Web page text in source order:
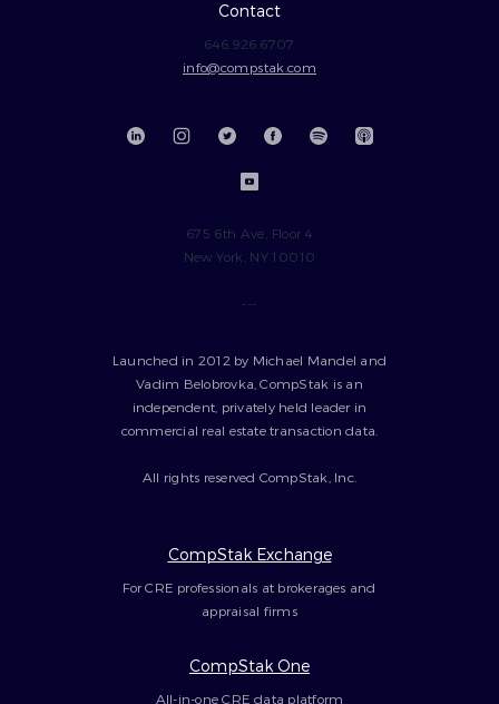
CompStak Exchange
For CRE professionals at brokerages and
appraisal firms
CompStak One
All-in-one CRE data platform
Contact
646.926.6707
info@compstak.com
675 6th Ave, Floor 4
New York, NY 10010
---
Launched in 2012 by Michael Mandel and
Vadim Belobrovka, CompStak is an
independent, privately held leader in
commercial real estate transaction data.
All rights reserved CompStak, Inc.